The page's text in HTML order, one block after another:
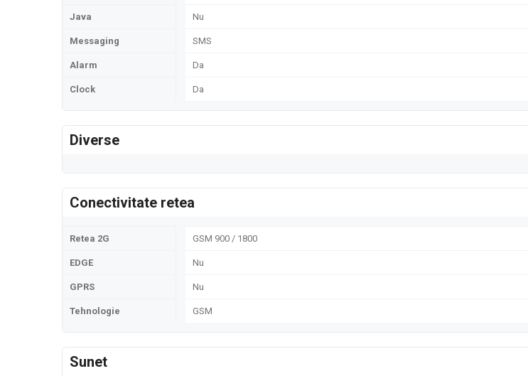
Java Nu
Messaging SMS
Alarm Da
Clock Da
Diverse
Conectivitate retea
Retea 2G GSM 900 / 1800
EDGE Nu
GPRS Nu
Tehnologie GSM
Sunet